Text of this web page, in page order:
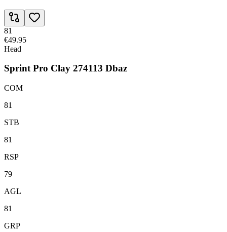
81
€49.95
Head
Sprint Pro Clay 274113 Dbaz
COM
81
STB
81
RSP
79
AGL
81
GRP